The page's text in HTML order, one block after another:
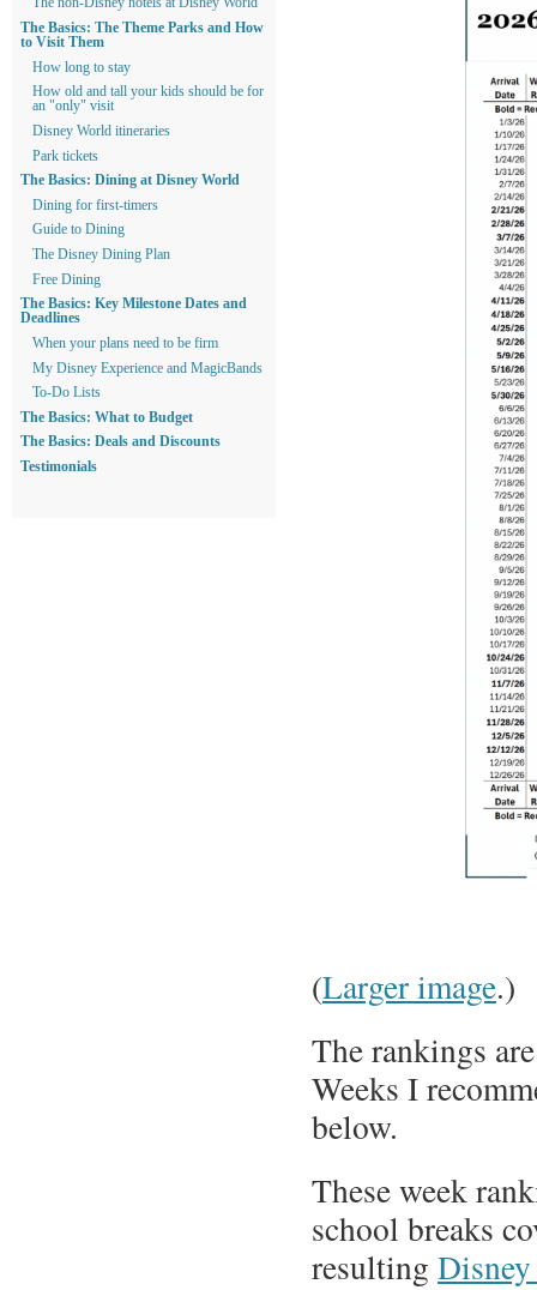
(Larger image.)
The rankings
Weeks I
below.
These week
school breaks
resulting
The non-Disney hotels at Disney World
The Basics: The Theme Parks and How
to Visit Them
How long to stay
How old and tall your kids should be for
an "only" visit
Disney World itineraries
Park tickets
The Basics: Dining at Disney World
Dining for first-timers
Guide to Dining
The Disney Dining Plan
Free Dining
The Basics: Key Milestone Dates and
Deadlines
When your plans need to be firm
My Disney Experience and MagicBands
To-Do Lists
The Basics: What to Budget
The Basics: Deals and Discounts
Testimonials